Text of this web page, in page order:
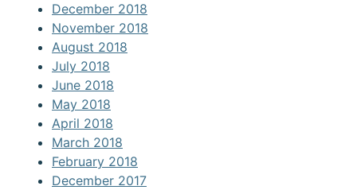
December 2018
November 2018
August 2018
July 2018
June 2018
May 2018
April 2018
March 2018
February 2018
December 2017